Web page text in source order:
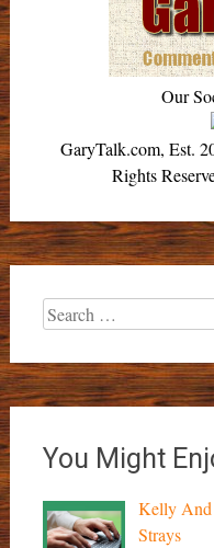
Our
GaryTalk.com, Est.
Rights
Search
for:
You Might
Kelly And
Strays